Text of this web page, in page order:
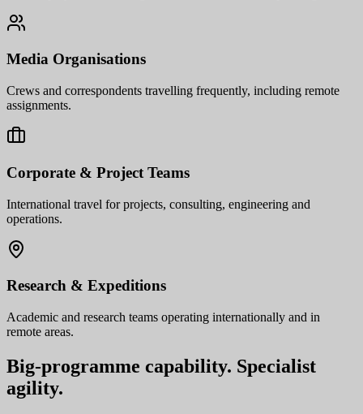
Media Organisations
Crews and correspondents travelling frequently, including remote
assignments.
Corporate & Project Teams
International travel for projects, consulting, engineering and
operations.
Research & Expeditions
Academic and research teams operating internationally and in
remote areas.
Big-programme capability. Specialist
agility.